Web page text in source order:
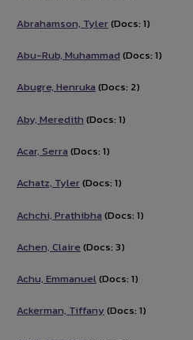
Abrahamson, Tyler(Docs: 1)
Abu-Rub, Muhammad (Docs: 1)
Abugre, Henruka (Docs: 2)
Aby, Meredith (Docs: 1)
Acar, Serra (Docs: 1)
Achatz, Tyler(Docs: 1)
Achchi, Prathibha (Docs: 1)
Achen, Claire (Docs: 3)
Achu, Emmanuel (Docs: 1)
Ackerman, Tiffany(Docs: 1)